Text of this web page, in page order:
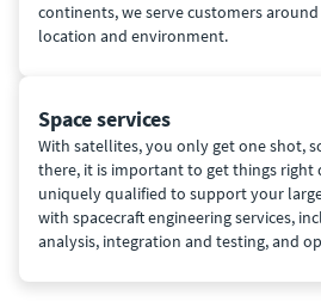
continents, we serve customers
location and environment.
Space services
With satellites, you only get one shot,
there, it is important to get things right
uniquely qualified to support your
with spacecraft engineering services,
analysis, integration and testing, and